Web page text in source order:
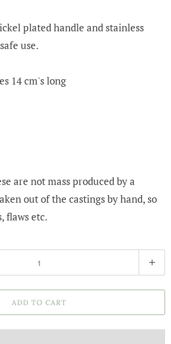
plated handle and stainless
use.
14 cm's long
are not mass produced by a
out of the castings by hand, so
flaws etc.
ADD TO CART